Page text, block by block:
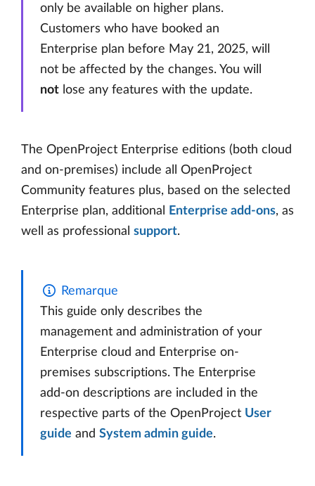
only be available on higher plans.
Customers who have booked an
Enterprise plan before May 21, 2025, will
not be affected by the changes. You will
not lose any features with the update.
The OpenProject Enterprise editions (both cloud
and on-premises) include all OpenProject
Community features plus, based on the selected
Enterprise plan, additional
Enterprise add-ons, as
well as professional support.
Remarque
This guide only describes the
management and administration of your
Enterprise cloud and Enterprise on-
premises subscriptions. The Enterprise
add-on descriptions are included in the
respective parts of the OpenProject User
guide and System admin guide.